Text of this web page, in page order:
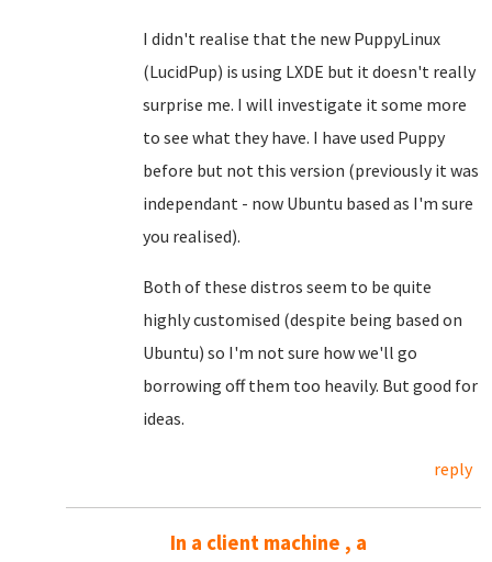
I didn't realise that the new PuppyLinux
(LucidPup) is using LXDE but it doesn't really
surprise me. I will investigate it some more
to see what they have. I have used Puppy
before but not this version (previously it was
independant - now Ubuntu based as I'm sure
you realised).
Both of these distros seem to be quite
highly customised (despite being based on
Ubuntu) so I'm not sure how we'll go
borrowing off them too heavily. But good for
ideas.
reply
In a client machine , a